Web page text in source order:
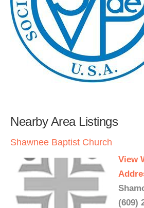
Nearby Area Listings
Shawnee Baptist Church
View
(609)